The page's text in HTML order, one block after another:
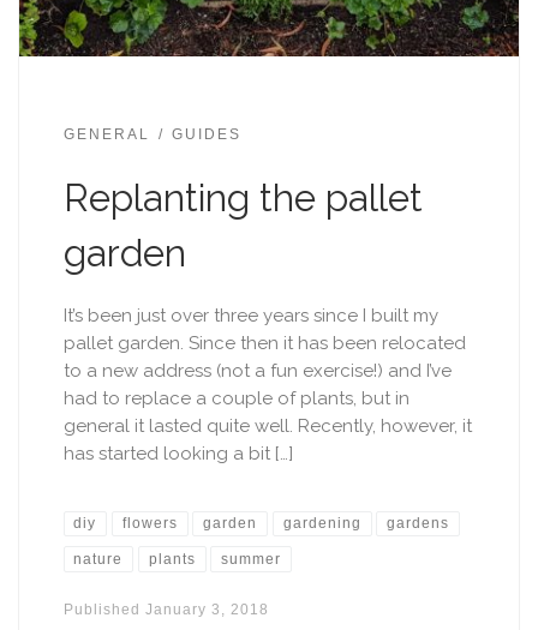
GENERAL GUIDES
Replanting the pallet
garden
It’s been just over three years since I built my
pallet garden. Since then it has been relocated
to a new address (not a fun exercise!) and I’ve
had to replace a couple of plants, but in
general it lasted quite well. Recently, however, it
has started looking a bit […]
diy flowers garden gardening gardens
nature plants summer
Published January 3, 2018